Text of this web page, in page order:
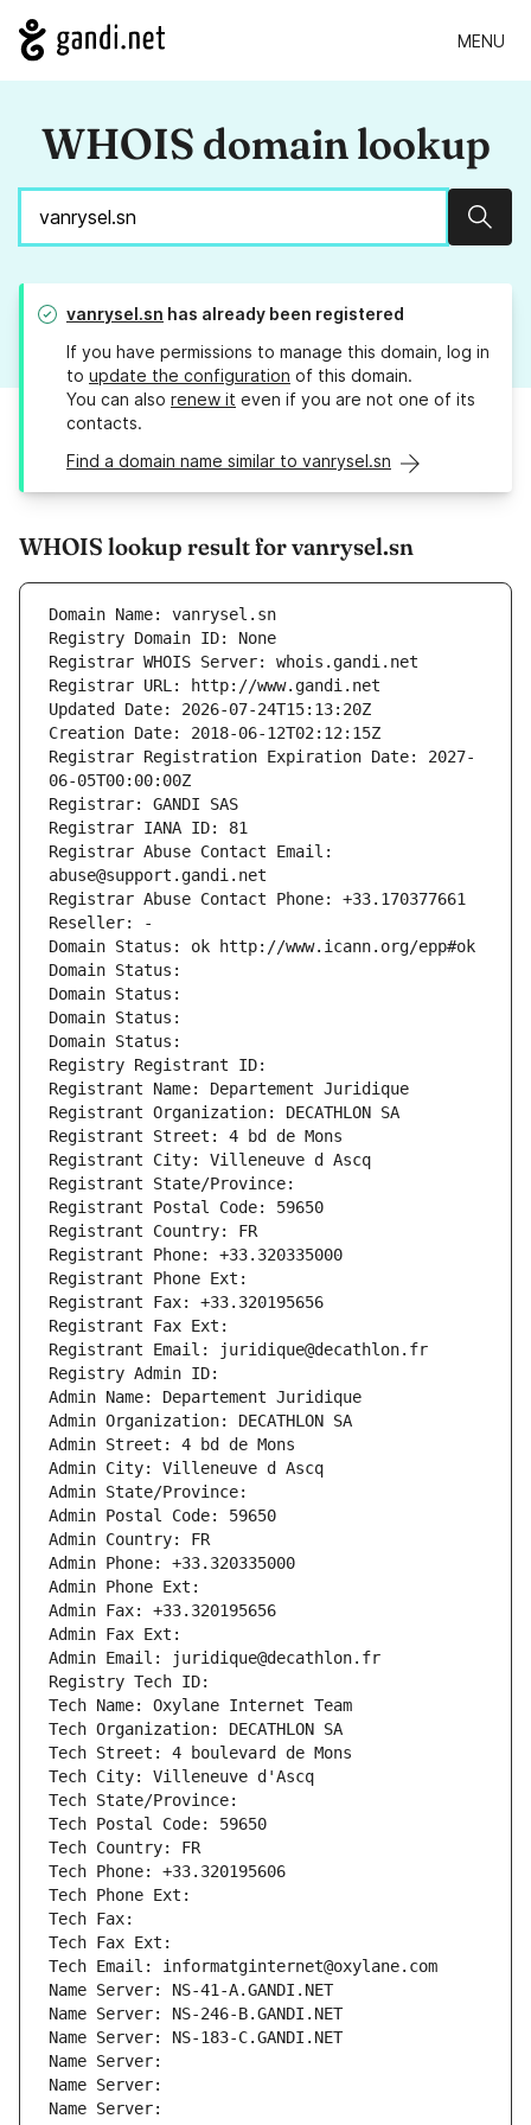
MENU
WHOIS domain lookup
vanrysel.sn has already been registered
If you have permissions to manage this domain, log in
to update the configuration of this domain.
You can also renew it even if you are not one of its
contacts.
Find a domain name similar to vanrysel.sn
WHOIS lookup result for vanrysel.sn
Domain Name: vanrysel.sn
Registry Domain ID: None
Registrar WHOIS Server: whois.gandi.net
Registrar URL: http://www.gandi.net
Updated Date: 2026-07-24T15:13:20Z
Creation Date: 2018-06-12T02:12:15Z
Registrar Registration Expiration Date: 2027-
06-05T00:00:00Z
Registrar: GANDI SAS
Registrar IANA ID: 81
Registrar Abuse Contact Email:
abuse@support.gandi.net
Registrar Abuse Contact Phone: +33.170377661
Reseller: -
Domain Status: ok http://www.icann.org/epp#ok
Domain Status:
Domain Status:
Domain Status:
Domain Status:
Registry Registrant ID:
Registrant Name: Departement Juridique
Registrant Organization: DECATHLON SA
Registrant Street: 4 bd de Mons
Registrant City: Villeneuve d Ascq
Registrant State/Province:
Registrant Postal Code: 59650
Registrant Country: FR
Registrant Phone: +33.320335000
Registrant Phone Ext:
Registrant Fax: +33.320195656
Registrant Fax Ext:
Registrant Email: juridique@decathlon.fr
Registry Admin ID:
Admin Name: Departement Juridique
Admin Organization: DECATHLON SA
Admin Street: 4 bd de Mons
Admin City: Villeneuve d Ascq
Admin State/Province:
Admin Postal Code: 59650
Admin Country: FR
Admin Phone: +33.320335000
Admin Phone Ext:
Admin Fax: +33.320195656
Admin Fax Ext:
Admin Email: juridique@decathlon.fr
Registry Tech ID:
Tech Name: Oxylane Internet Team
Tech Organization: DECATHLON SA
Tech Street: 4 boulevard de Mons
Tech City: Villeneuve d'Ascq
Tech State/Province:
Tech Postal Code: 59650
Tech Country: FR
Tech Phone: +33.320195606
Tech Phone Ext:
Tech Fax:
Tech Fax Ext:
Tech Email: informatginternet@oxylane.com
Name Server: NS-41-A.GANDI.NET
Name Server: NS-246-B.GANDI.NET
Name Server: NS-183-C.GANDI.NET
Name Server:
Name Server:
Name Server: